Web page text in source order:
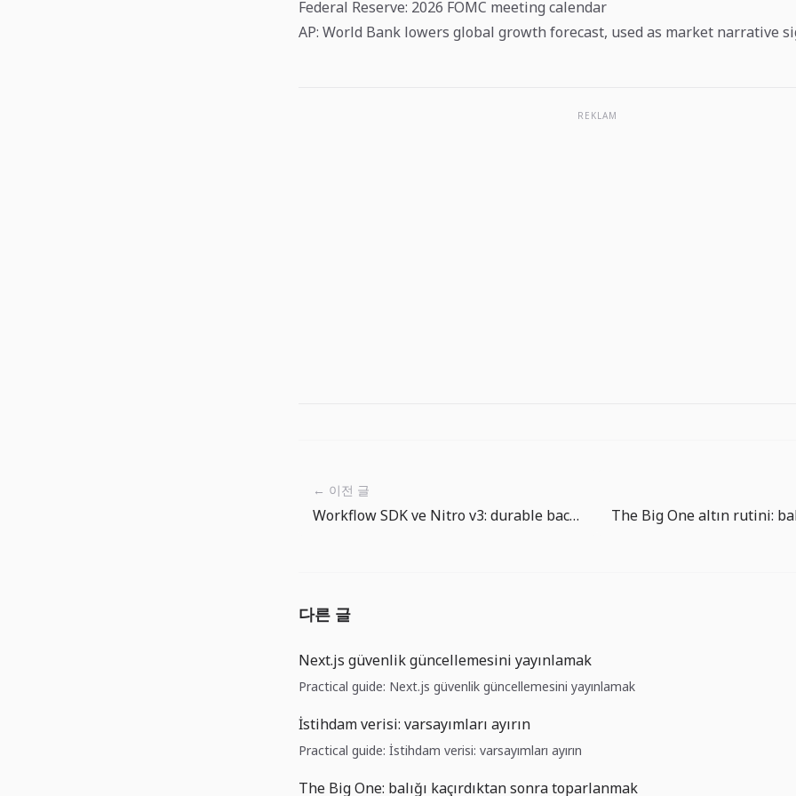
Federal Reserve: 2026 FOMC meeting calendar
AP: World Bank lowers global growth forecast, used as market narrative
REKLAM
← 이전 글
Workflow SDK ve Nitro v3: durable backend uygulama runtime’ına yaklaşıyor
다른 글
Next.js güvenlik güncellemesini yayınlamak
Practical guide: Next.js güvenlik güncellemesini yayınlamak
İstihdam verisi: varsayımları ayırın
Practical guide: İstihdam verisi: varsayımları ayırın
The Big One: balığı kaçırdıktan sonra toparlanmak